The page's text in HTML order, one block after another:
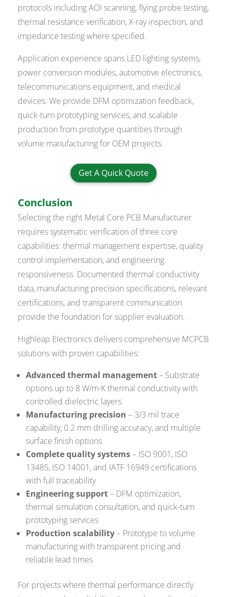
protocols including AOI scanning, flying probe testing,
thermal resistance verification, X-ray inspection, and
impedance testing where specified.
Application experience spans LED lighting systems,
power conversion modules, automotive electronics,
telecommunications equipment, and medical
devices. We provide DFM optimization feedback,
quick-turn prototyping services, and scalable
production from prototype quantities through
volume manufacturing for OEM projects.
Get A Quick Quote
Conclusion
Selecting the right Metal Core PCB Manufacturer
requires systematic verification of three core
capabilities: thermal management expertise, quality
control implementation, and engineering
responsiveness. Documented thermal conductivity
data, manufacturing precision specifications, relevant
certifications, and transparent communication
provide the foundation for supplier evaluation.
Highleap Electronics delivers comprehensive MCPCB
solutions with proven capabilities:
Advanced thermal management– Substrate
options up to 8 W/m·K thermal conductivity with
controlled dielectric layers
Manufacturing precision – 3/3 mil trace
capability, 0.2 mm drilling accuracy, and multiple
surface finish options
Complete quality systems– ISO 9001, ISO
13485, ISO 14001, and IATF 16949 certifications
with full traceability
Engineering support– DFM optimization,
thermal simulation consultation, and quick-turn
prototyping services
Production scalability– Prototype to volume
manufacturing with transparent pricing and
reliable lead times
For projects where thermal performance directly